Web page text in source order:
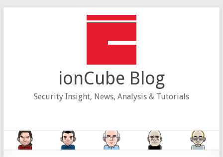
ionCube Blog
Security Insight, News, Analysis & Tutorials